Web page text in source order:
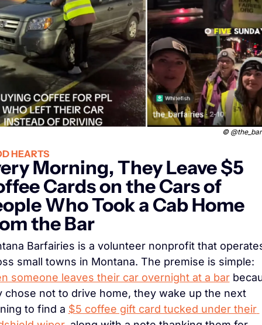
©
HEARTS
Morning, They Leave $5
Cards on the Cars of
Who Took a Cab Home
the Bar
Barfairies is a volunteer nonprofit that
someone leaves their car overnight at a bar
chose not to drive home, they wake up the next
to find a $5 coffee gift card tucked under their